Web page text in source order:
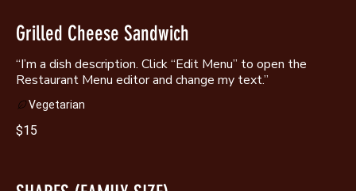
Grilled Cheese Sandwich
“I’m a dish description. Click “Edit Menu” to open the
Restaurant Menu editor and change my text.”
$15
Vegetarian